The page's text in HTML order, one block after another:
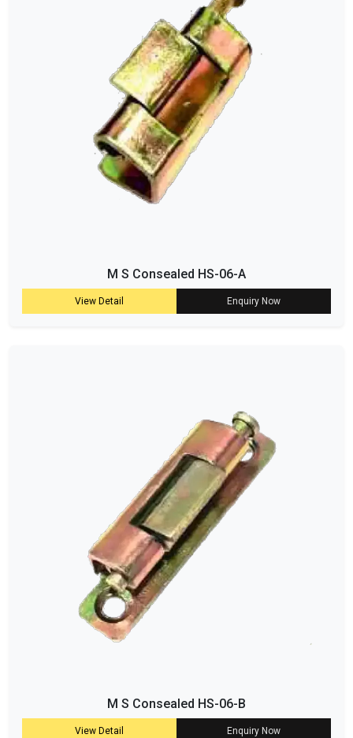
M S Consealed HS-06-A
View Detail Enquiry Now
M S Consealed HS-06-B
View Detail Enquiry Now